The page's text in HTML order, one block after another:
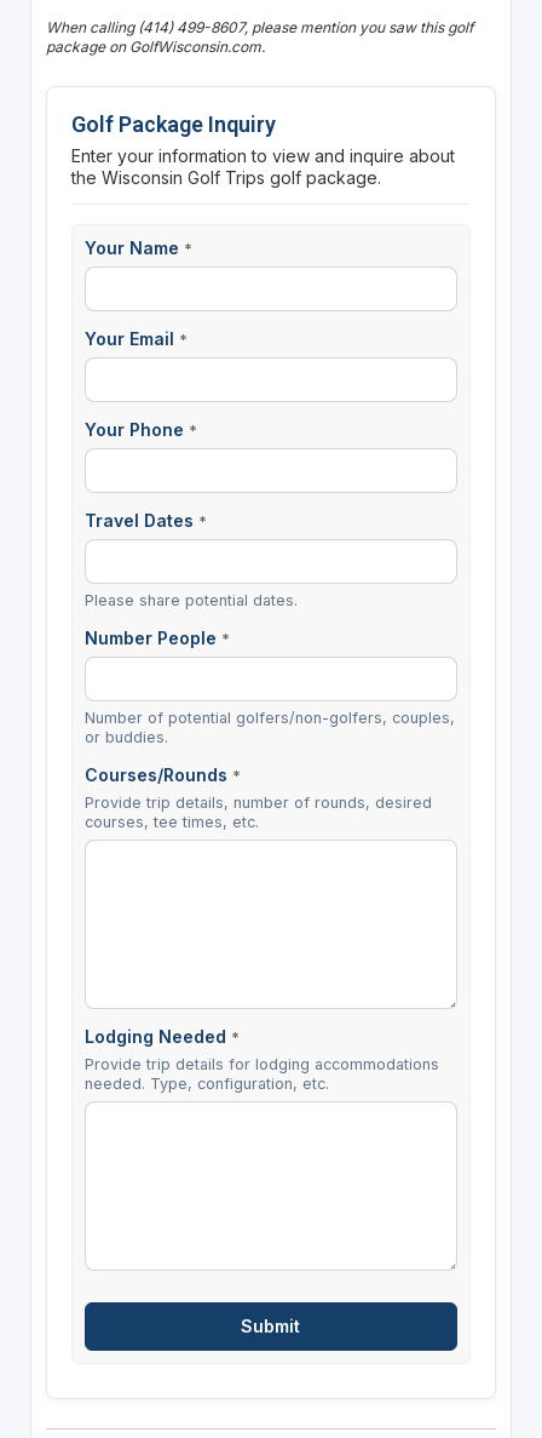
When calling (414) 499-8607, please mention you saw this golf
package on GolfWisconsin.com.
Golf Package Inquiry
Enter your information to view and inquire about
the Wisconsin Golf Trips golf package.
Your Name *
Your Email *
Your Phone *
Travel Dates *
Please share potential dates.
Number People *
Number of potential golfers/non-golfers, couples,
or buddies.
Courses/Rounds *
Provide trip details, number of rounds, desired
courses, tee times, etc.
Lodging Needed *
Provide trip details for lodging accommodations
needed. Type, configuration, etc.